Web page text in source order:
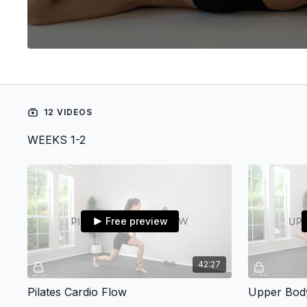
12 VIDEOS
WEEKS 1-2
42:27
Free preview
Pilates Cardio Flow Upper